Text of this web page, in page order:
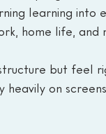
learning into
home life, and
but
heavily on